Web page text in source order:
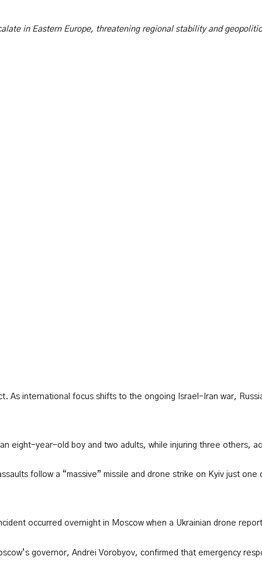
in Eastern Europe, threatening regional stability and
As international focus shifts to the ongoing Israel-Iran war,
eight-year-old boy and two adults, while injuring three others,
follow a “massive” missile and drone strike on Kyiv just
occurred overnight in Moscow when a Ukrainian drone
governor, Andrei Vorobyov, confirmed that emergency